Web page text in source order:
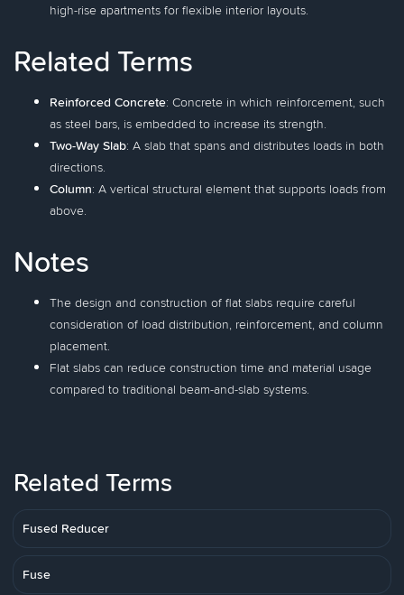
high-rise apartments for flexible interior layouts.
Related Terms
Reinforced Concrete: Concrete in which reinforcement, such
as steel bars, is embedded to increase its strength.
Two-Way Slab: A slab that spans and distributes loads in both
directions.
Column: A vertical structural element that supports loads from
above.
Notes
The design and construction of flat slabs require careful
consideration of load distribution, reinforcement, and column
placement.
Flat slabs can reduce construction time and material usage
compared to traditional beam-and-slab systems.
Related Terms
Fused Reducer
Fuse